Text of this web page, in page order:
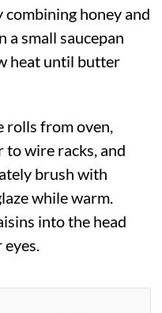
combining honey and
a small saucepan
heat until butter
rolls from oven,
to wire racks, and
brush with
while warm.
into the head
eyes.